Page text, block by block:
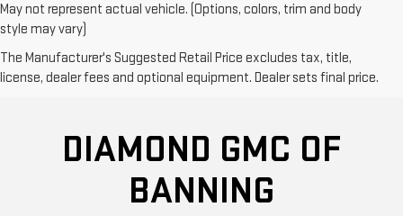
May not represent actual vehicle. (Options, colors, trim and body
style may vary)
The Manufacturer's Suggested Retail Price excludes tax, title,
license, dealer fees and optional equipment. Dealer sets final price.
DIAMOND GMC OF
BANNING